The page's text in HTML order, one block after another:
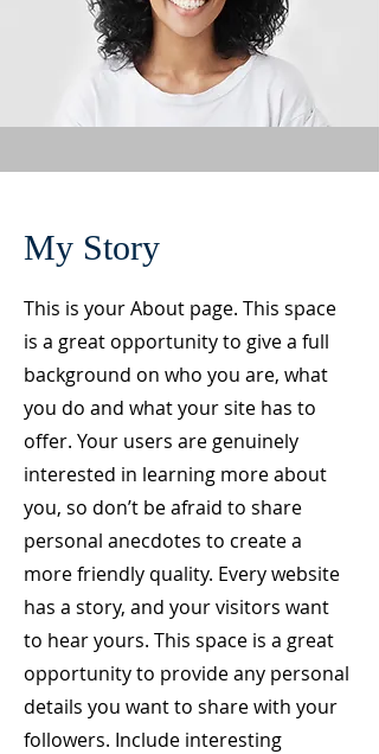
My Story
This is your About page. This space
is a great opportunity to give a full
background on who you are, what
you do and what your site has to
offer. Your users are genuinely
interested in learning more about
you, so don’t be afraid to share
personal anecdotes to create a
more friendly quality. Every website
has a story, and your visitors want
to hear yours. This space is a great
opportunity to provide any personal
details you want to share with your
followers. Include interesting